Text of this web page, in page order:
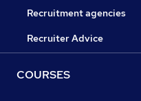
Recruitment agencies
Recruiter Advice
COURSES